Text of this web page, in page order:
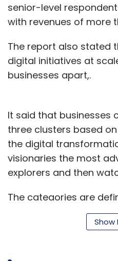
senior-level
with revenues of more
The report also stated
digital initiatives at
businesses apart,.
It said that businesses
three clusters based
the digital
visionaries the most
explorers and then
The categories are
understand the
completely transform
Show